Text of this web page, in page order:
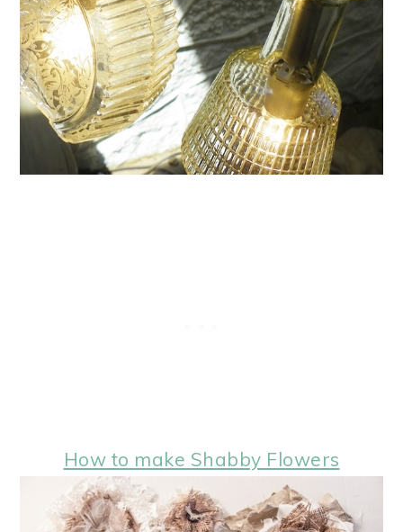
How to make Shabby Flowers